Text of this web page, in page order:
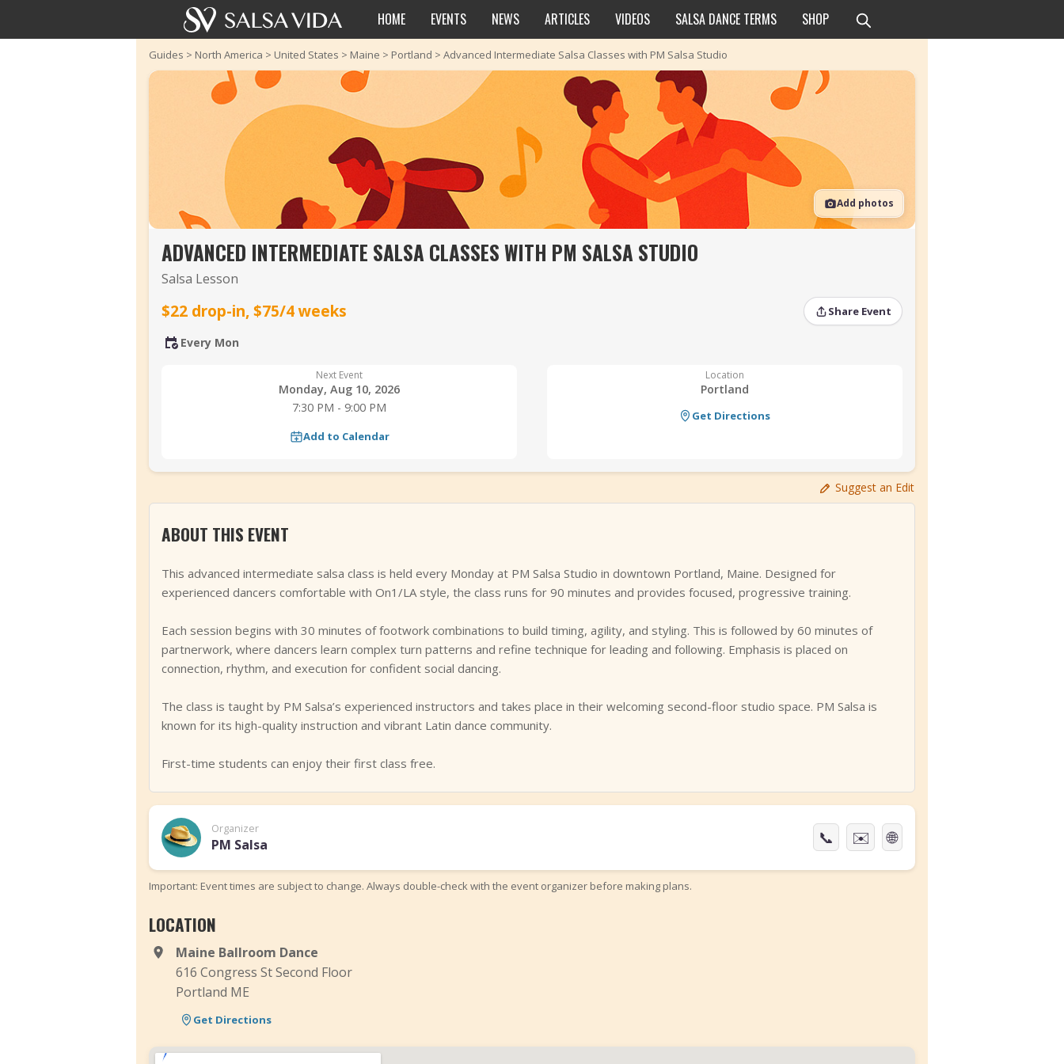
HOME EVENTS NEWS ARTICLES VIDEOS SALSA DANCE TERMS SHOP
Guides > North America > United States > Maine > Portland > Advanced Intermediate Salsa Classes with PM Salsa Studio
Add photos
ADVANCED INTERMEDIATE SALSA CLASSES WITH PM SALSA STUDIO
Salsa Lesson
$22 drop-in, $75/4 weeks Share Event
Every Mon
Next Event
Monday, Aug 10, 2026
7:30 PM - 9:00 PM
Add to Calendar
Location
Portland
Get Directions
Suggest an Edit
ABOUT THIS EVENT
This advanced intermediate salsa class is held every Monday at PM Salsa Studio in downtown Portland, Maine. Designed for
experienced dancers comfortable with On1/LA style, the class runs for 90 minutes and provides focused, progressive training.
Each session begins with 30 minutes of footwork combinations to build timing, agility, and styling. This is followed by 60 minutes of
partnerwork, where dancers learn complex turn patterns and refine technique for leading and following. Emphasis is placed on
connection, rhythm, and execution for confident social dancing.
The class is taught by PM Salsa’s experienced instructors and takes place in their welcoming second-floor studio space. PM Salsa is
known for its high-quality instruction and vibrant Latin dance community.
First-time students can enjoy their first class free.
Organizer
PM Salsa 📞 ✉️ 🌐
Important: Event times are subject to change. Always double-check with the event organizer before making plans.
LOCATION
Maine Ballroom Dance
616 Congress St Second Floor
Portland ME
Get Directions